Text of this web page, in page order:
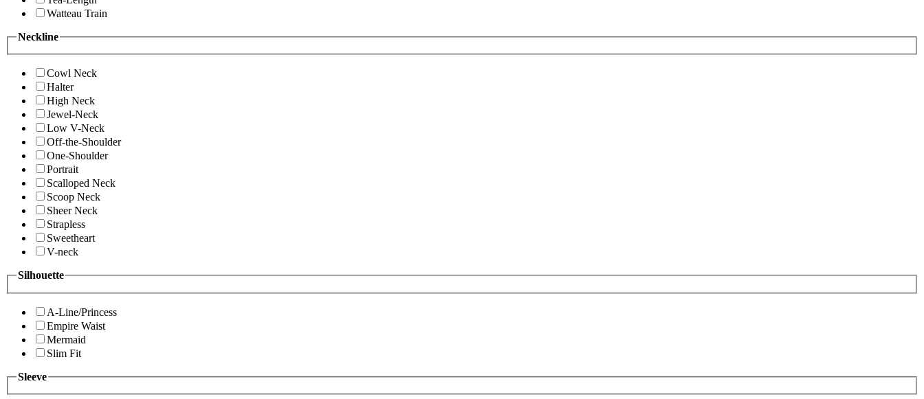
Watteau Train
Neckline
Cowl Neck
Halter
High Neck
Jewel-Neck
Low V-Neck
Off-the-Shoulder
One-Shoulder
Portrait
Scalloped Neck
Scoop Neck
Sheer Neck
Strapless
Sweetheart
V-neck
Silhouette
A-Line/Princess
Empire Waist
Mermaid
Slim Fit
Sleeve